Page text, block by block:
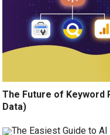
The Future of Keyword
Data)